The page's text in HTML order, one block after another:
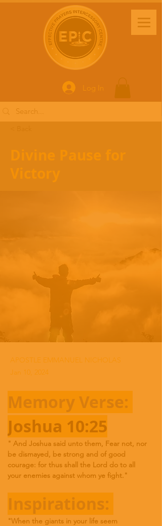
Log In
APOSTLE EMMANUEL NICHOLAS
Jan 10, 2024
Memory Verse:
Joshua 10:25
" And Joshua said unto them, Fear not, nor
be dismayed, be strong and of good
courage: for thus shall the Lord do to all
your enemies against whom ye fight."
Inspirations:
"When the giants in your life seem